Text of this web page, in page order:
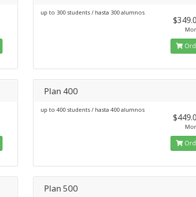
up to 300 students / hasta 300 alumnos
Plan 400
up to 400 students / hasta 400 alumnos
Plan 500